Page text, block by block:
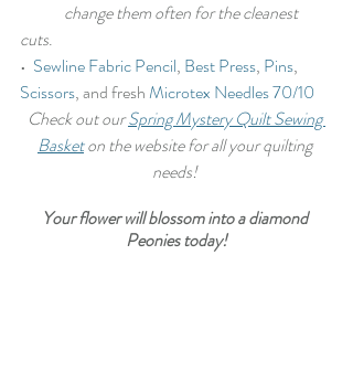
cuts.
• Sewline Fabric Pencil, Best Press, Pins,
Scissors, and fresh Microtex Needles 70/10
Check out our Spring Mystery Quilt Sewing
Basket on the website for all your quilting
needs!
Your flower will blossom into a diamond
Peonies today!